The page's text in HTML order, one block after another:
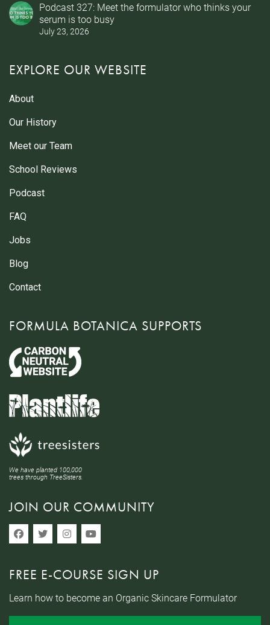
Podcast 327: Meet the formulator who thinks your
serum is too busy
July 23, 2026
EXPLORE OUR WEBSITE
About
Our History
Meet our Team
School Reviews
Podcast
FAQ
Jobs
Blog
Contact
FORMULA BOTANICA SUPPORTS
We have planted 100,000
trees through TreeSisters.
JOIN OUR COMMUNITY
FREE E-COURSE SIGN UP
Learn how to become an Organic Skincare Formulator